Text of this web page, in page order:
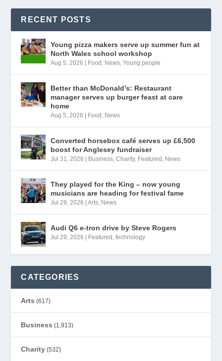
RECENT POSTS
Young pizza makers serve up summer fun at
North Wales school workshop
Aug 5, 2026 | Food, News,Young people
Better than McDonald’s: Restaurant
manager serves up burger feast at care
home
Aug 5, 2026 | Food, News
Converted horsebox café serves up £6,500
boost for Anglesey fundraiser
Jul 31, 2026 | Business,Charity, Featured, News
They played for the King – now young
musicians are heading for festival fame
Jul 29, 2026 |Arts, News
Audi Q6 e-tron drive by Steve Rogers
Jul 29, 2026 | Featured,technology
CATEGORIES
Arts (617)
Business (1,913)
Charity (532)